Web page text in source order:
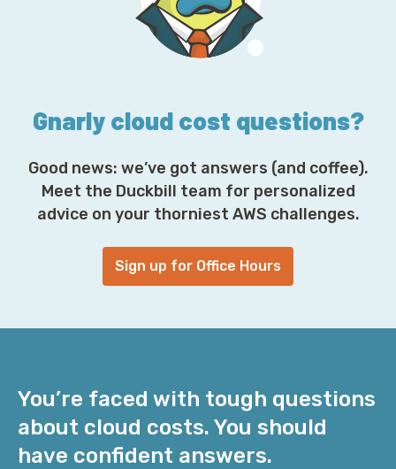
Gnarly cloud cost questions?
Good news: we’ve got answers (and coffee).
Meet the Duckbill team for personalized
advice on your thorniest AWS challenges.
Sign up for Office Hours
You’re faced with tough questions
about cloud costs. You should
have confident answers.